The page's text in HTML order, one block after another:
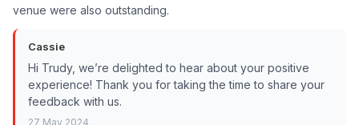
venue were also outstanding.
Cassie
Hi Trudy, we’re delighted to hear about your positive
experience! Thank you for taking the time to share your
feedback with us.
27 May 2024